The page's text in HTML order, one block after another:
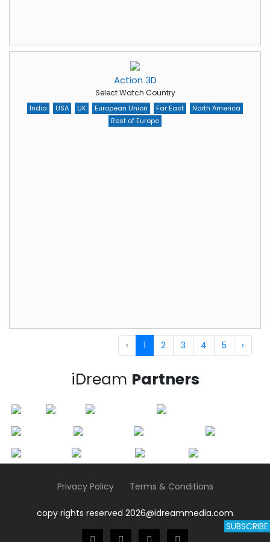
Action 3D
Select Watch Country
India USA UK European Union Far East
North America
Rest of Europe
‹ 1 2 3 4 5 ›
iDream Partners
Privacy Policy Terms & Conditions
copy rights reserved 2026@idreammedia.com
SUBSCRIBE